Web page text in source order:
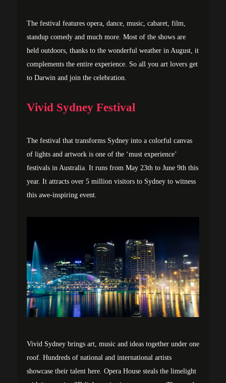
The festival features opera, dance, music, cabaret, film,
standup comedy and much more. Most of the shows are
held outdoors, thanks to the wonderful weather in August, it
complements the entire experience. So all you art lovers get
to Darwin and join the celebration.
Vivid Sydney Festival
The festival that transforms Sydney into a colorful canvas
of lights and artwork is one of the ‘must experience’
festivals in Australia. It runs from May 23th to June 9th this
year. It attracts over 5 million visitors to Sydney to witness
this awe-inspiring event.
Vivid Sydney brings art, music and ideas together under one
roof. Hundreds of national and international artists
showcase their talent here. Opera House steals the limelight